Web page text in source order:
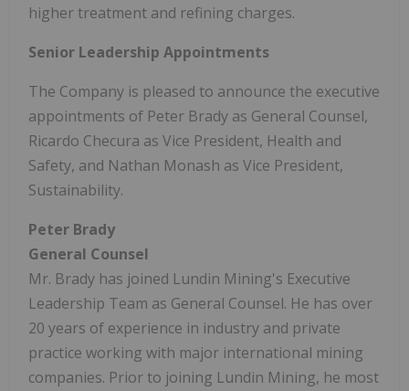
higher treatment and refining charges.
Senior Leadership Appointments
The Company is pleased to announce the executive
appointments of Peter Brady as General Counsel,
Ricardo Checura as Vice President, Health and
Safety, and Nathan Monash as Vice President,
Sustainability.
Peter Brady
General Counsel
Mr. Brady has joined Lundin Mining's Executive
Leadership Team as General Counsel. He has over
20 years of experience in industry and private
practice working with major international mining
companies. Prior to joining Lundin Mining, he most